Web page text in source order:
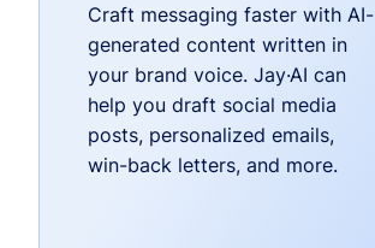
Craft messaging faster with AI-
generated content written in
your brand voice. Jay·AI can
help you draft social media
posts, personalized emails,
win-back letters, and more.